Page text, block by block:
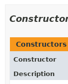
Constructors
Constructor
Description